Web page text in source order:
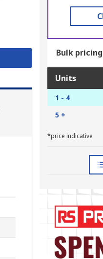
Bulk
Units
1 - 4
5 +
*price indicative